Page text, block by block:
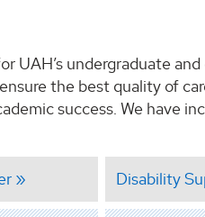
UAH’s undergraduate
the best quality of
success. We have
Disability